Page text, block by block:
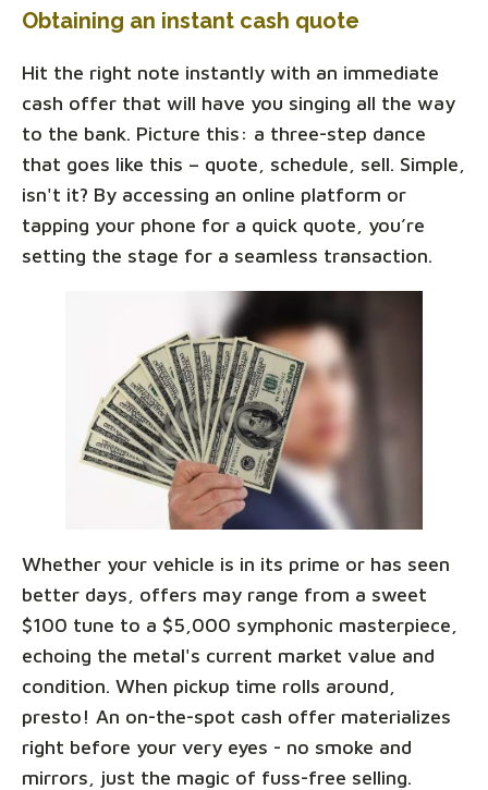
Obtaining an instant cash quote
Hit the right note instantly with an immediate
cash offer that will have you singing all the way
to the bank. Picture this: a three-step dance
that goes like this – quote, schedule, sell. Simple,
isn't it? By accessing an online platform or
tapping your phone for a quick quote, you’re
setting the stage for a seamless transaction.
Whether your vehicle is in its prime or has seen
better days, offers may range from a sweet
$100 tune to a $5,000 symphonic masterpiece,
echoing the metal's current market value and
condition. When pickup time rolls around,
presto! An on-the-spot cash offer materializes
right before your very eyes - no smoke and
mirrors, just the magic of fuss-free selling.